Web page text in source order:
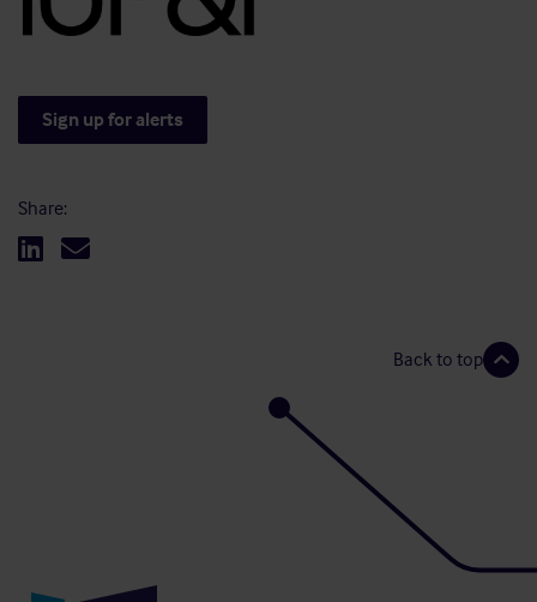
Sign up for alerts
Share:
Back to top